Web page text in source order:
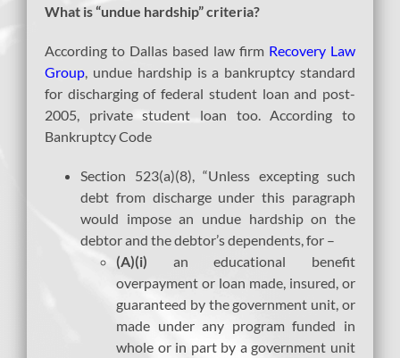
What is “undue hardship” criteria?
According to Dallas based law firm Recovery Law
Group , undue hardship is a bankruptcy standard
for discharging of federal student loan and post-
2005, private student loan too. According to
Bankruptcy Code
Section 523(a)(8), “Unless excepting such
debt from discharge under this paragraph
would impose an undue hardship on the
debtor and the debtor’s dependents, for –
(A)(i) an educational benefit
overpayment or loan made, insured, or
guaranteed by the government unit, or
made under any program funded in
whole or in part by a government unit